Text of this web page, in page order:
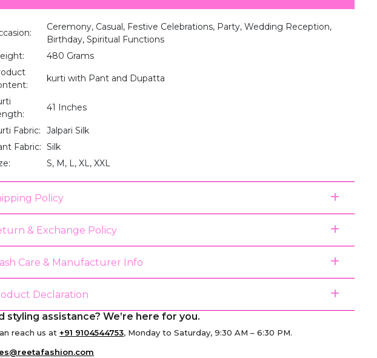
Ceremony, Casual, Festive Celebrations, Party, Wedding Reception,
Birthday, Spiritual Functions
480 Grams
kurti with Pant and Dupatta
41 Inches
Fabric:
Jalpari Silk
Fabric: Silk
S, M, L, XL, XXL
Policy
& Exchange Policy
Care & Manufacturer Info
Declaration
styling assistance? We’re here for you.
reach us at +91 9104544753, Monday to Saturday, 9:30 AM – 6:30 PM.